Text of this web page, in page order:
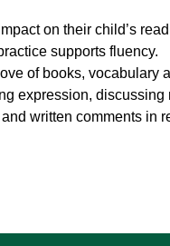
on their child’s
supports fluency.
of books, vocabulary
expression,
written comments in